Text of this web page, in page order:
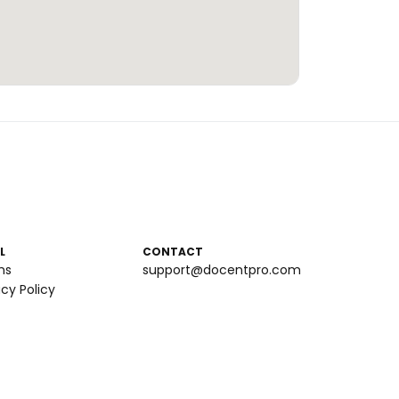
Policy
CONTACT
support@docentpro.com